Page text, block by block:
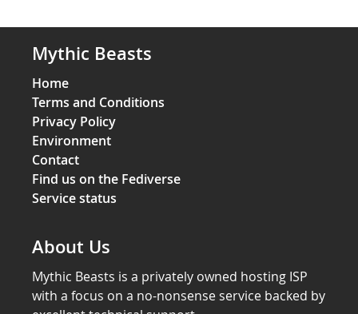
Mythic Beasts
Home
Terms and Conditions
Privacy Policy
Environment
Contact
Find us on the Fediverse
Service status
About Us
Mythic Beasts is a privately owned hosting ISP
with a focus on a no-nonsense service backed by